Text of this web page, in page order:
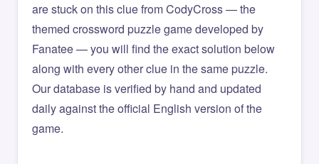
are stuck on this clue from CodyCross — the
themed crossword puzzle game developed by
Fanatee — you will find the exact solution below
along with every other clue in the same puzzle.
Our database is verified by hand and updated
daily against the official English version of the
game.